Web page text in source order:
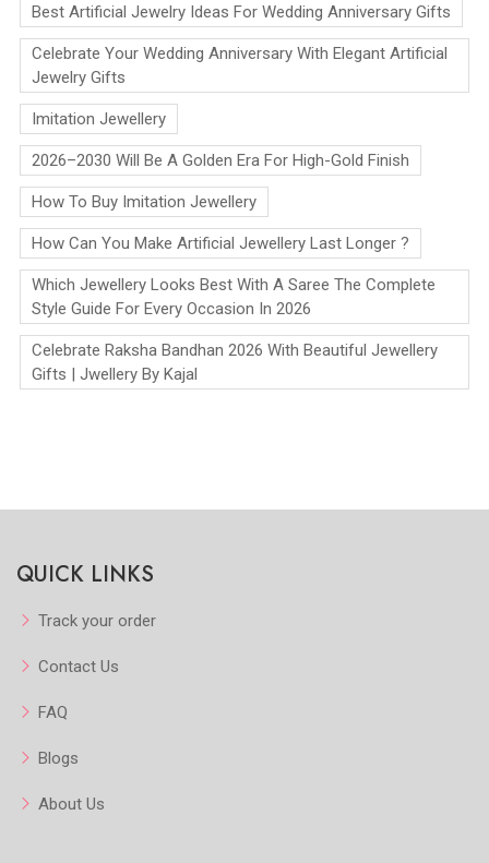
Best Artificial Jewelry Ideas For Wedding Anniversary Gifts
Celebrate Your Wedding Anniversary With Elegant Artificial
Jewelry Gifts
Imitation Jewellery
2026–2030 Will Be A Golden Era For High-Gold Finish
How To Buy Imitation Jewellery
How Can You Make Artificial Jewellery Last Longer ?
Which Jewellery Looks Best With A Saree The Complete
Style Guide For Every Occasion In 2026
Celebrate Raksha Bandhan 2026 With Beautiful Jewellery
Gifts | Jwellery By Kajal
QUICK LINKS
Track your order
Contact Us
FAQ
Blogs
About Us